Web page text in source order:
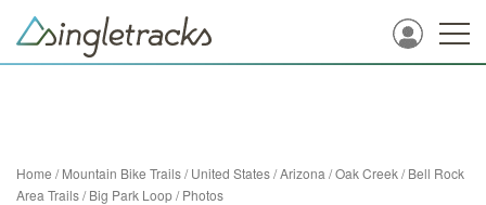
Home /Mountain Bike Trails/United States/Arizona /Oak Creek/Bell Rock
Area Trails/Big Park Loop/Photos